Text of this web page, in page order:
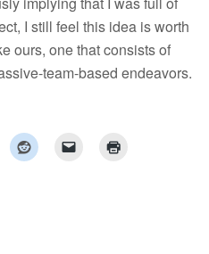
I still feel this idea is worth
ours, one that consists of
team-based endeavors.